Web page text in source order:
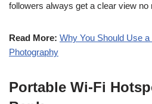
followers always get a clear view no
Read More: Why You Should Use
Photography
Portable Wi-Fi